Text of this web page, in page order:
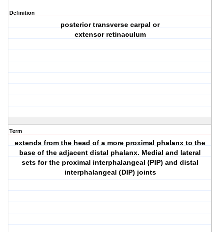
Definition
posterior transverse carpal or
extensor retinaculum
Term
extends from the head of a more proximal phalanx to the
base of the adjacent distal phalanx. Medial and lateral
sets for the proximal interphalangeal (PIP) and distal
interphalangeal (DIP) joints